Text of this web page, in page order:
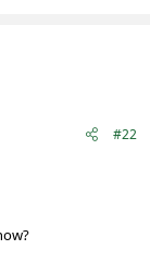
#22